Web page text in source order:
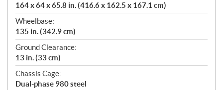
164 x 64 x 65.8 in. (416.6 x 162.5 x 167.1 cm)
Wheelbase:
135 in. (342.9 cm)
Ground Clearance:
13 in. (33 cm)
Chassis Cage:
Dual-phase 980 steel